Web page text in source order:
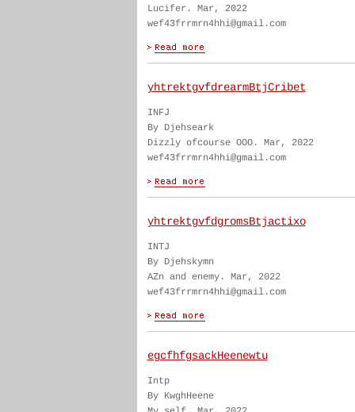
Lucifer. Mar, 2022
wef43frrmrn4hhi@gmail.com
yhtrektgvfdrearmBtjCribet
INFJ
By Djehseark
Dizzly ofcourse OOO. Mar, 2022
wef43frrmrn4hhi@gmail.com
yhtrektgvfdgromsBtjactixo
INTJ
By Djehskymn
AZn and enemy. Mar, 2022
wef43frrmrn4hhi@gmail.com
egcfhfgsackHeenewtu
Intp
By KwghHeene